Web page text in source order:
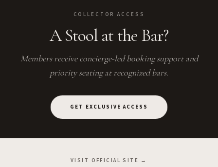
COLLECTOR ACCESS
A Stool at the Bar?
Members receive concierge-led booking support and
priority seating at recognized bars.
GET EXCLUSIVE ACCESS
VISIT OFFICIAL SITE →